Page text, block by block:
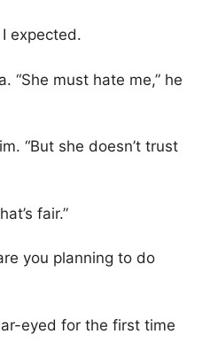
expected.
“She must hate me,” he
“But she doesn’t trust
fair.”
you planning to do
eyed for the first time